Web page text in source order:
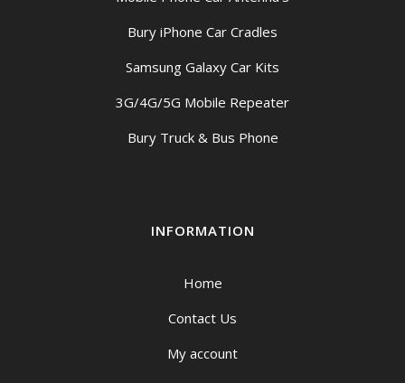
Bury iPhone Car Cradles
Samsung Galaxy Car Kits
3G/4G/5G Mobile Repeater
Bury Truck & Bus Phone
INFORMATION
Home
Contact Us
My account